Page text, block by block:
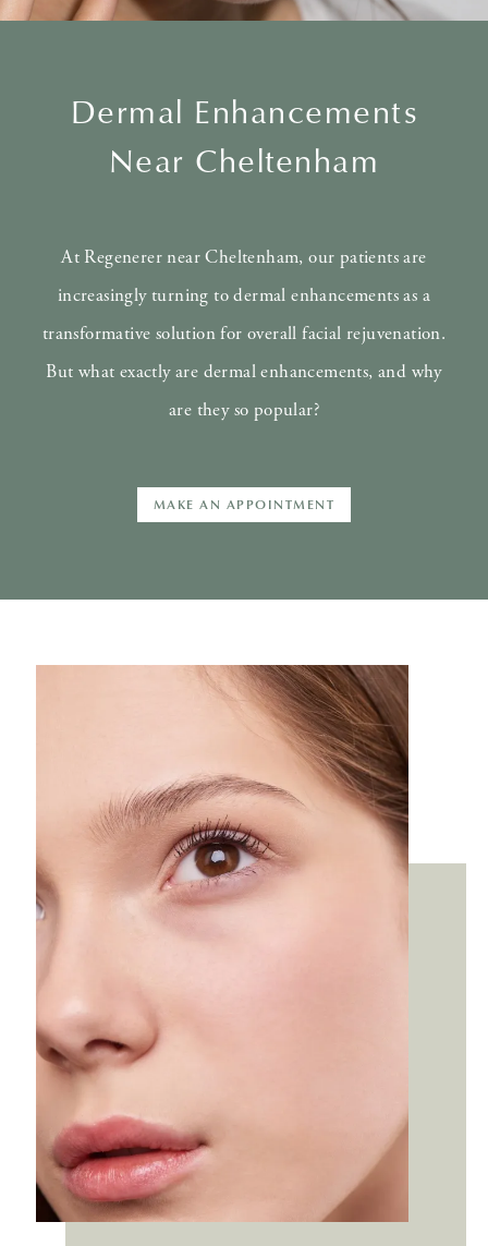
Dermal Enhancements
Near Cheltenham
At Regenerer near Cheltenham, our patients are
increasingly turning to dermal enhancements as a
transformative solution for overall facial rejuvenation.
But what exactly are dermal enhancements, and why
are they so popular?
MAKE AN APPOINTMENT